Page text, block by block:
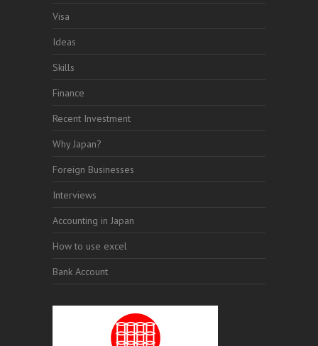
Visa
Ideas
Skills
Finance
Recent Investment
Why Japan?
Foreign Businesses
Interviews
Accounting in Japan
How to use excel
Bank Account